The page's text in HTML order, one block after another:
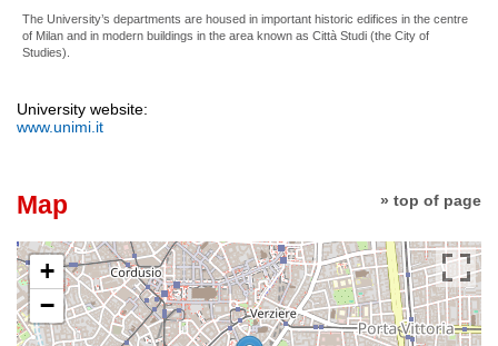
The University’s departments are housed in important historic edifices in the centre
of Milan and in modern buildings in the area known as Città Studi (the City of
Studies).
University website:
www.unimi.it
» top of page
Map
+
−